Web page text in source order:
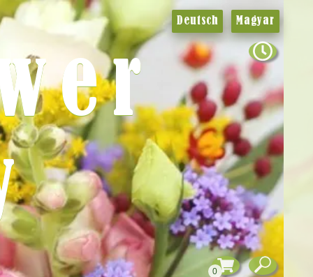
Deutsch Magyar
0